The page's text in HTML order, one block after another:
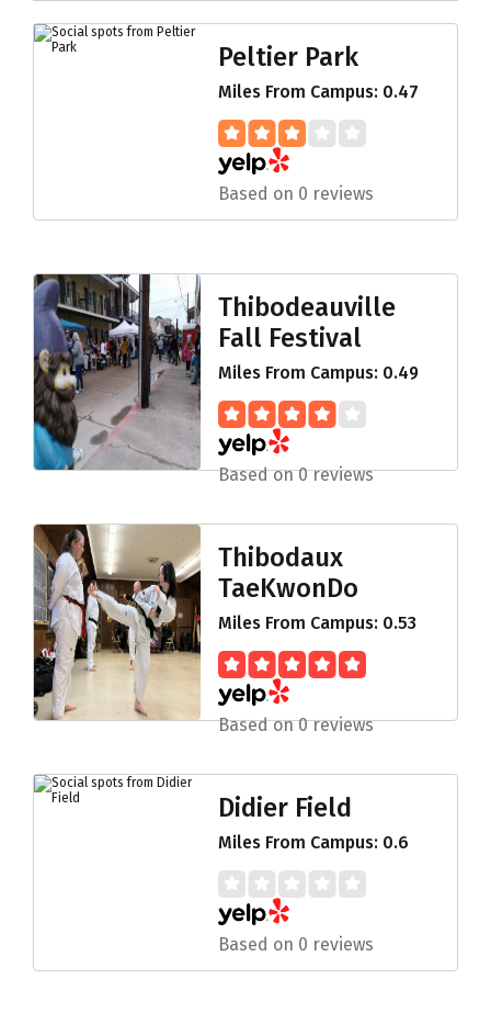
Peltier Park
Miles From Campus: 0.47
Based on 0 reviews
Thibodeauville
Fall Festival
Miles From Campus: 0.49
Based on 0 reviews
Thibodaux
TaeKwonDo
Miles From Campus: 0.53
Based on 0 reviews
Didier Field
Miles From Campus: 0.6
Based on 0 reviews